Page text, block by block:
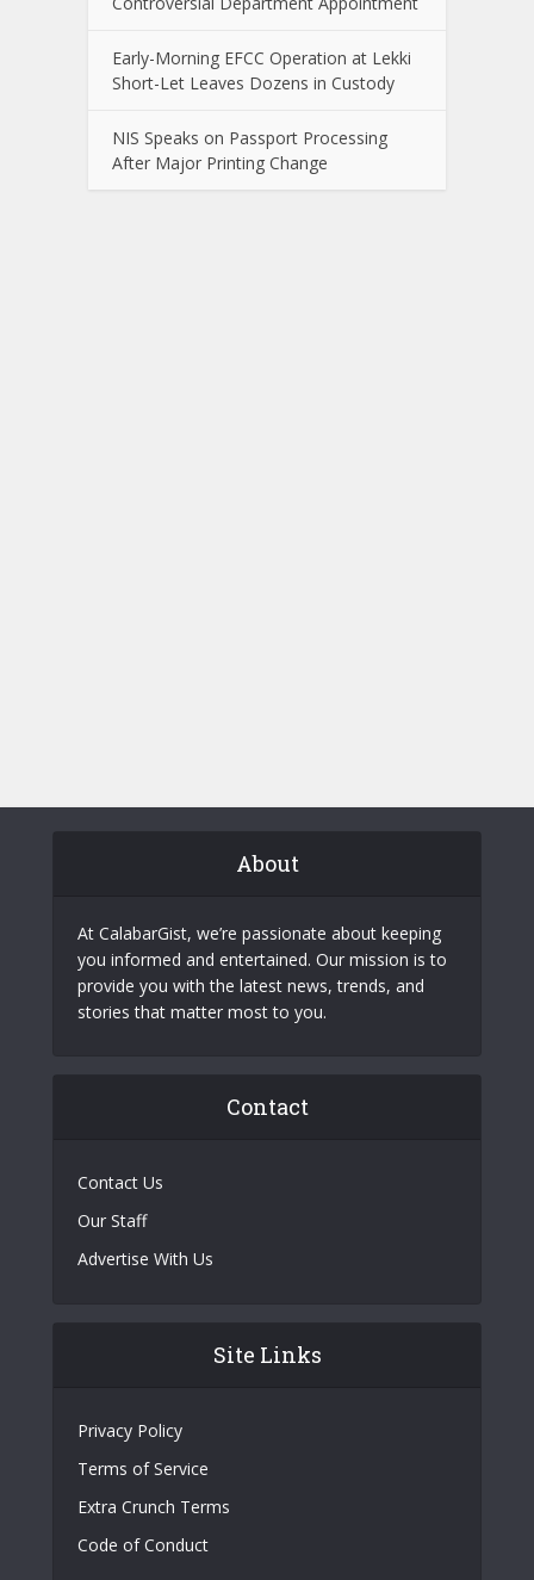
Early-Morning EFCC Operation at Lekki
Short-Let Leaves Dozens in Custody
NIS Speaks on Passport Processing
After Major Printing Change
About
At CalabarGist, we’re passionate about keeping
you informed and entertained. Our mission is to
provide you with the latest news, trends, and
stories that matter most to you.
Contact
Contact Us
Our Staff
Advertise With Us
Site Links
Privacy Policy
Terms of Service
Extra Crunch Terms
Code of Conduct